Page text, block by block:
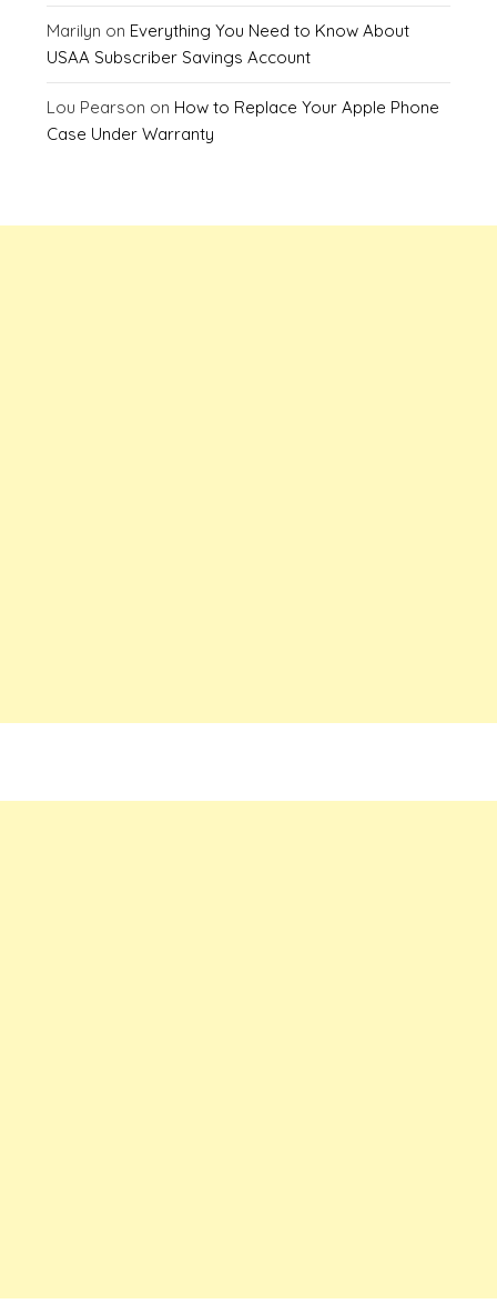
Marilyn on Everything You Need to Know About
USAA Subscriber Savings Account
Lou Pearson on How to Replace Your Apple Phone
Case Under Warranty